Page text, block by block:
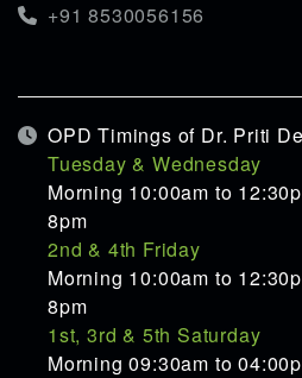
+91 8530056156
OPD Timings of Dr. Priti
Tuesday & Wednesday
Morning 10:00am to
8pm
2nd & 4th Friday
Morning 10:00am to
8pm
1st, 3rd & 5th Saturday
Morning 09:30am to